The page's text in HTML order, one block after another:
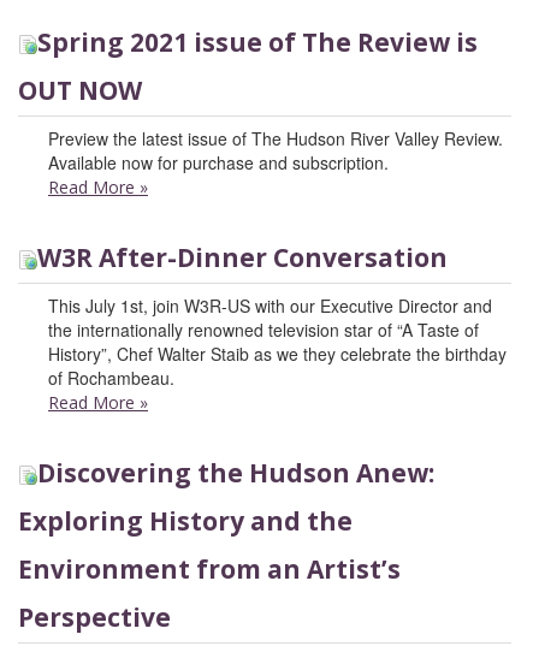
Spring 2021 issue of The Review is
OUT NOW
Preview the latest issue of The Hudson River Valley Review.
Available now for purchase and subscription.
Read More »
W3R After-Dinner Conversation
This July 1st, join W3R-US with our Executive Director and
the internationally renowned television star of “A Taste of
History”, Chef Walter Staib as we they celebrate the birthday
of Rochambeau.
Read More »
Discovering the Hudson Anew:
Exploring History and the
Environment from an Artist’s
Perspective